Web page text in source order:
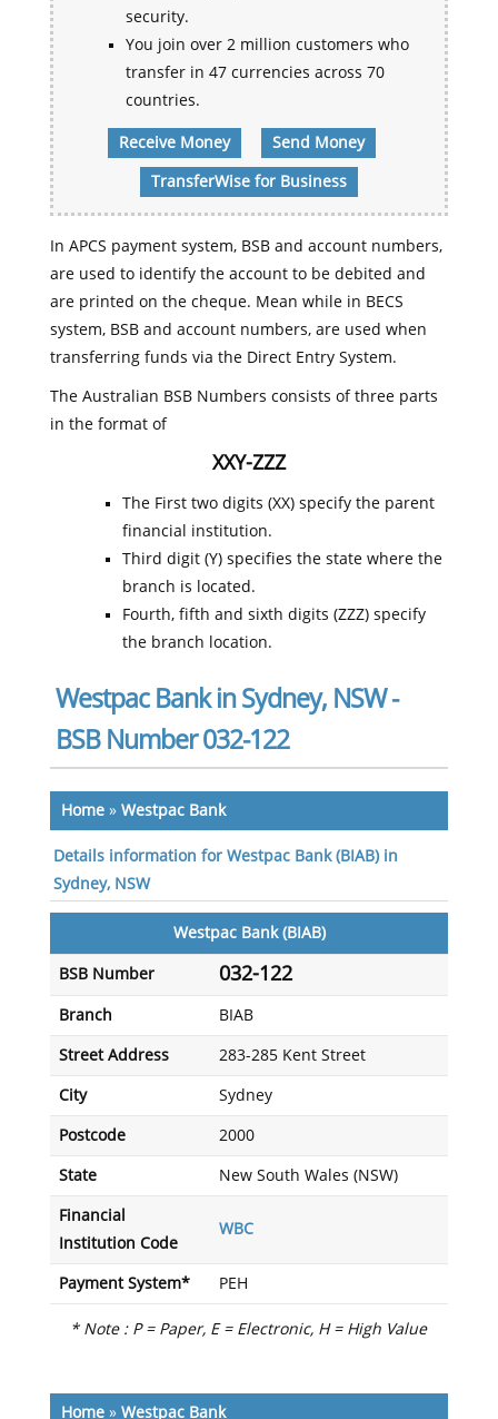
security.
You join over 2 million customers who
transfer in 47 currencies across 70
countries.
Receive Money Send Money
TransferWise for Business
In APCS payment system, BSB and account numbers,
are used to identify the account to be debited and
are printed on the cheque. Mean while in BECS
system, BSB and account numbers, are used when
transferring funds via the Direct Entry System.
The Australian BSB Numbers consists of three parts
in the format of
XXY-ZZZ
The First two digits (XX) specify the parent
financial institution.
Third digit (Y) specifies the state where the
branch is located.
Fourth, fifth and sixth digits (ZZZ) specify
the branch location.
Westpac Bank in Sydney, NSW -
BSB Number 032-122
Home» Westpac Bank
Details information for Westpac Bank (BIAB) in
Sydney, NSW
Westpac Bank (BIAB)
BSB Number 032-122
Branch BIAB
Street Address 283-285 Kent Street
City Sydney
Postcode 2000
State New South Wales (NSW)
Financial
Institution Code
WBC
Payment System* PEH
* Note : P = Paper, E = Electronic, H = High Value
Home» Westpac Bank